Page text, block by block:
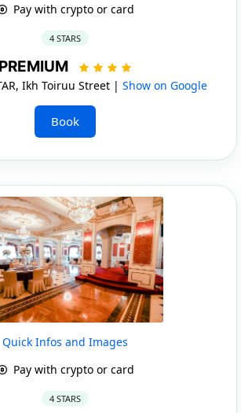
Pay with crypto or card
4 STARS
PREMIUM
Ikh Toiruu Street | Show on Google
Book
Quick Infos and Images
Pay with crypto or card
4 STARS